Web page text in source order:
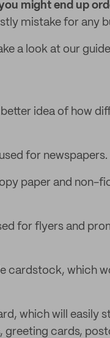
might end up
mistake for any
a look at our
idea of how
for newspapers.
paper and non-
for flyers and
cardstock, which
which will easily
greeting cards,